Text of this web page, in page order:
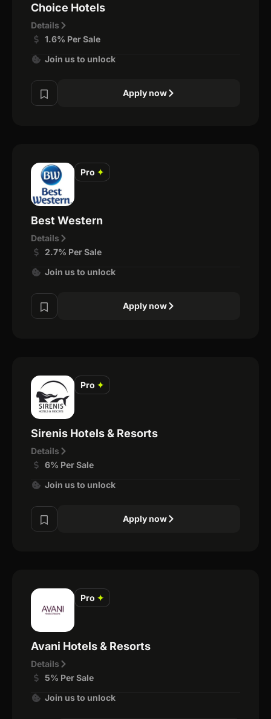
Choice Hotels
Details
1.6% Per Sale
Join us to unlock
Apply now
Pro ✦
Best Western
Details
2.7% Per Sale
Join us to unlock
Apply now
Pro ✦
Sirenis Hotels & Resorts
Details
6% Per Sale
Join us to unlock
Apply now
Pro ✦
Avani Hotels & Resorts
Details
5% Per Sale
Join us to unlock